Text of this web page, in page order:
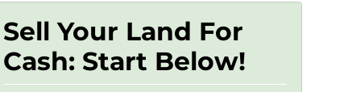
Sell Your Land For
Cash: Start Below!